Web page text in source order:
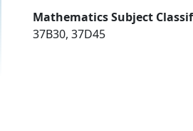
Mathematics Subject
37B30, 37D45